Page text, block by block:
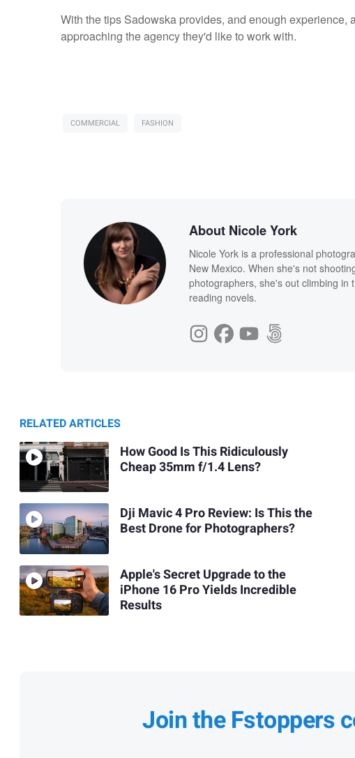
With the tips Sadowska provides, and enough experience,
approaching the agency they'd like to work with.
COMMERCIAL FASHION
About Nicole York
Nicole York is a professional
New Mexico. When she's not
photographers, she's out climbing in
reading novels.
RELATED ARTICLES
How Good Is This Ridiculously
Cheap 35mm f/1.4 Lens?
Dji Mavic 4 Pro Review: Is This the
Best Drone for Photographers?
Apple's Secret Upgrade to the
iPhone 16 Pro Yields Incredible
Results
Join the Fstoppers